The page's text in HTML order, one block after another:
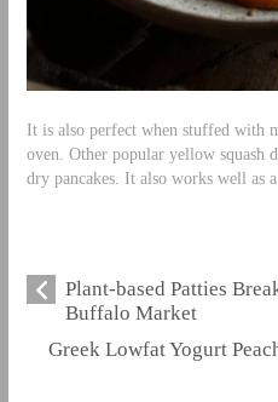
It is also perfect when stuffed with
oven. Other popular yellow squash
dry pancakes. It also works well as
Plant-based Patties
Buffalo Market
Greek Lowfat Yogurt